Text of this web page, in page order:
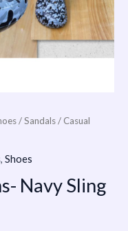
/Sandals/ Casual
, Shoes
Navy Sling